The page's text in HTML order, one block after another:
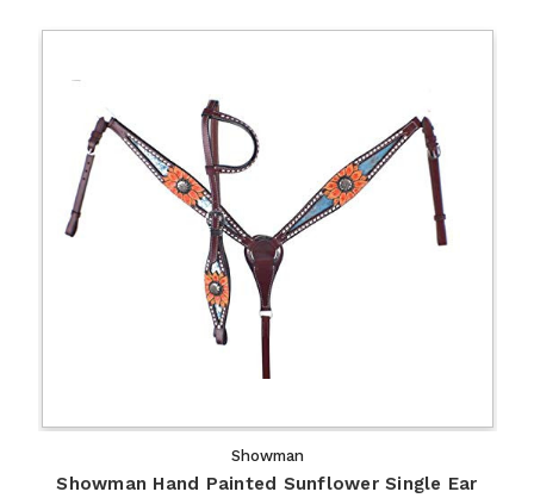
Showman
Showman Hand Painted Sunflower Single Ear